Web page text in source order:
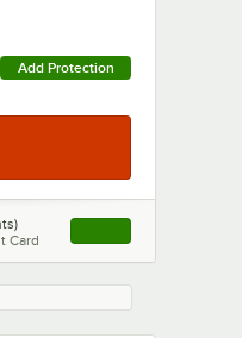
Add Protection
Card , opens link in this